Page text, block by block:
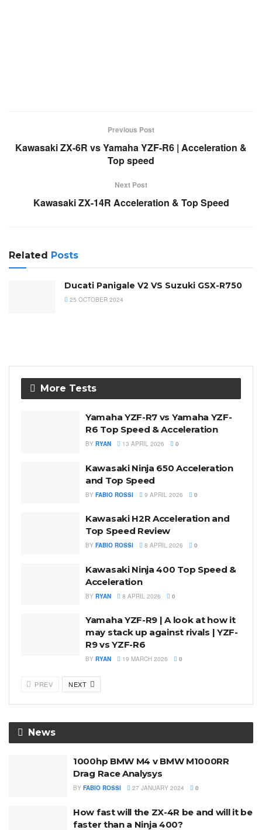
Previous Post
Kawasaki ZX-6R vs Yamaha YZF-R6 | Acceleration &
Top speed
Next Post
Kawasaki ZX-14R Acceleration & Top Speed
Related Posts
Ducati Panigale V2 VS Suzuki GSX-R750
25 OCTOBER 2024
More Tests
Yamaha YZF-R7 vs Yamaha YZF-
R6 Top Speed & Acceleration
BY RYAN 13 APRIL 2026 0
Kawasaki Ninja 650 Acceleration
and Top Speed
BY FABIO ROSSI 9 APRIL 2026 0
Kawasaki H2R Acceleration and
Top Speed Review
BY FABIO ROSSI 8 APRIL 2026 0
Kawasaki Ninja 400 Top Speed &
Acceleration
BY RYAN 8 APRIL 2026 0
Yamaha YZF-R9 | A look at how it
may stack up against rivals | YZF-
R9 vs YZF-R6
BY RYAN 19 MARCH 2026 0
PREV NEXT
News
1000hp BMW M4 v BMW M1000RR
Drag Race Analysys
BY FABIO ROSSI 27 JANUARY 2024 0
How fast will the ZX-4R be and will it be
faster than a Ninja 400?